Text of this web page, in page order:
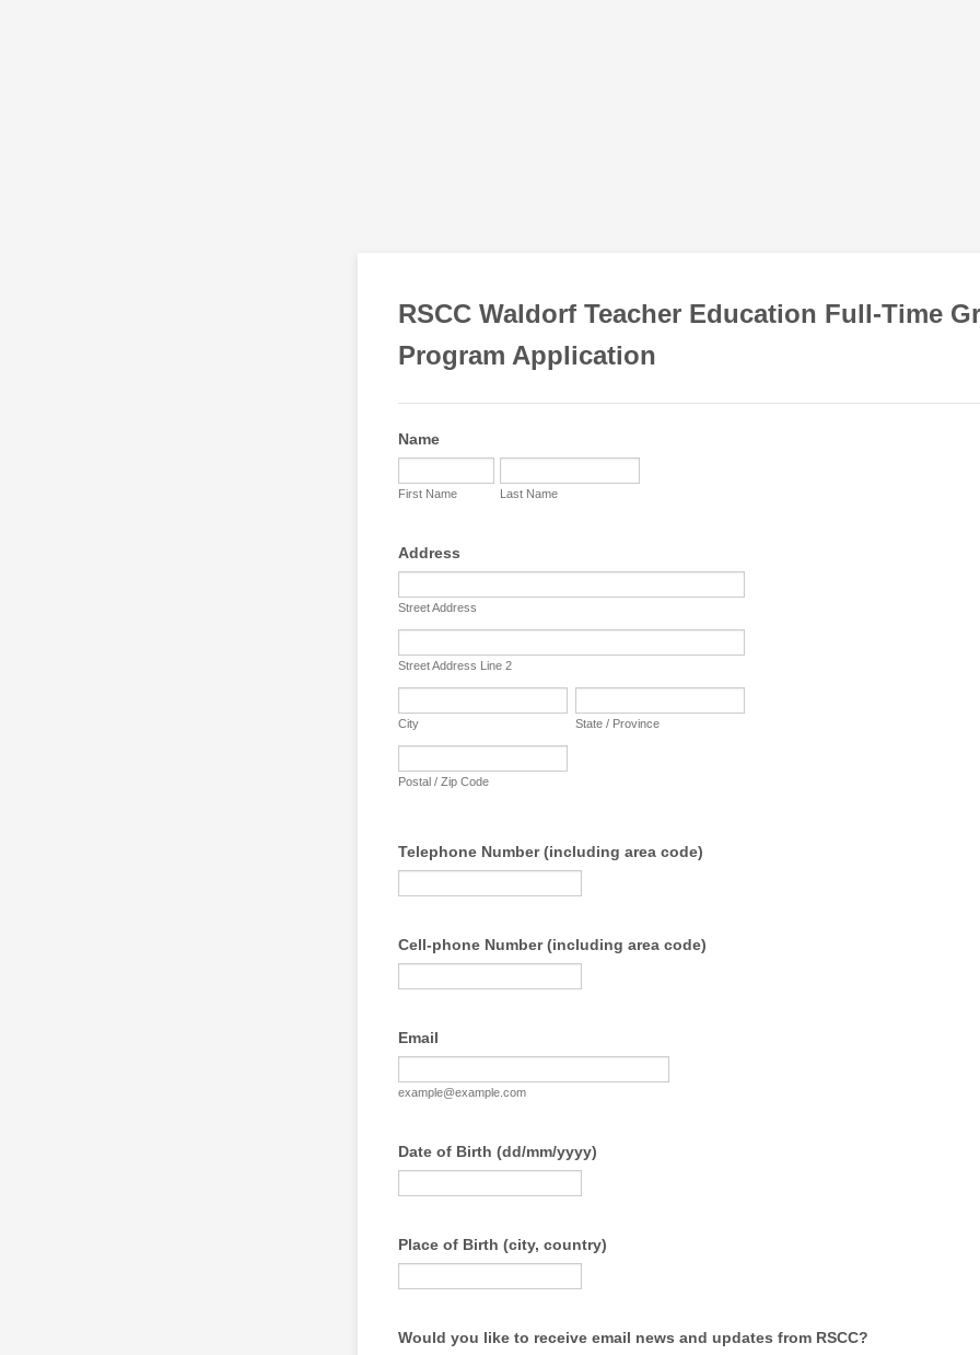
RSCC Waldorf Teacher Education Full-Time
Program Application
Name
First Name Last Name
Address
Street Address
Street Address Line 2
City State / Province
Postal / Zip Code
Telephone Number (including area code)
Cell-phone Number (including area code)
Email
example@example.com
Date of Birth (dd/mm/yyyy)
Place of Birth (city, country)
Would you like to receive email news and updates from RSCC?